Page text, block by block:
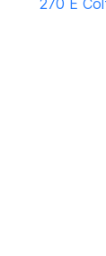
270 E